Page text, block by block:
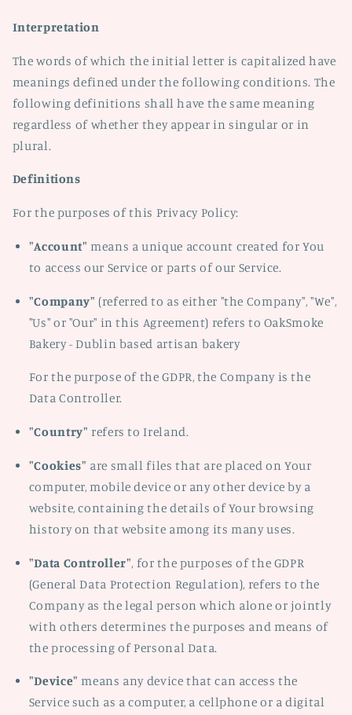
Interpretation
The words of which the initial letter is capitalized have
meanings defined under the following conditions. The
following definitions shall have the same meaning
regardless of whether they appear in singular or in
plural.
Definitions
For the purposes of this Privacy Policy:
"Account" means a unique account created for You
to access our Service or parts of our Service.
"Company" (referred to as either "the Company", "We",
"Us" or "Our" in this Agreement) refers to OakSmoke
Bakery - Dublin based artisan bakery
For the purpose of the GDPR, the Company is the
Data Controller.
"Country" refers to Ireland.
"Cookies" are small files that are placed on Your
computer, mobile device or any other device by a
website, containing the details of Your browsing
history on that website among its many uses.
"Data Controller", for the purposes of the GDPR
(General Data Protection Regulation), refers to the
Company as the legal person which alone or jointly
with others determines the purposes and means of
the processing of Personal Data.
"Device" means any device that can access the
Service such as a computer, a cellphone or a digital